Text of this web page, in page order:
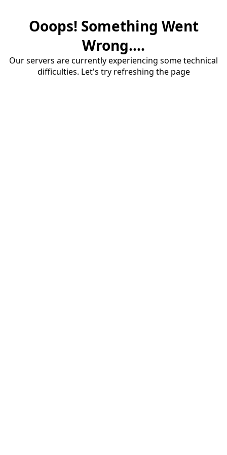
Ooops! Something Went
Wrong....
Our servers are currently experiencing some technical
difficulties. Let's try refreshing the page